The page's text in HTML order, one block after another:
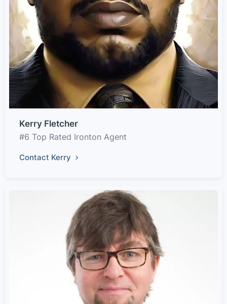
Kerry Fletcher
#6 Top Rated Ironton Agent
Contact Kerry